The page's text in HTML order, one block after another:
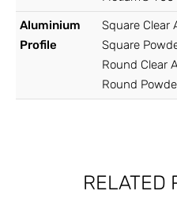
Aluminium
Profile
Square Clear
Square
Round Clear
Round
RELATED